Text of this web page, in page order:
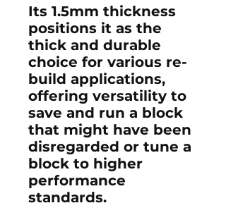
Its 1.5mm thickness
positions it as the
thick and durable
choice for various re-
build applications,
offering versatility to
save and run a block
that might have been
disregarded or tune a
block to higher
performance
standards.